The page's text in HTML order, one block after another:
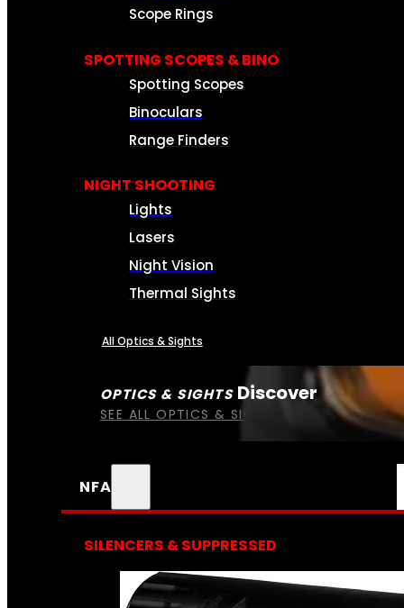
OPTICS & SIGHTS Discover
SEE ALL OPTICS & SIGHTS
Scope Rings
SPOTTING SCOPES & BINO
Spotting Scopes
Binoculars
Range Finders
NIGHT SHOOTING
Lights
Lasers
Night Vision
Thermal Sights
All Optics & Sights
NFA
SILENCERS & SUPPRESSED